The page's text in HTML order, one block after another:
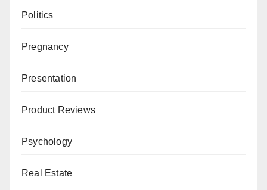
Politics
Pregnancy
Presentation
Product Reviews
Psychology
Real Estate